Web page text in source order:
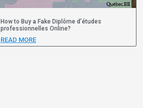
How to Buy a Fake Diplôme d’études
professionnelles Online?
READ MORE